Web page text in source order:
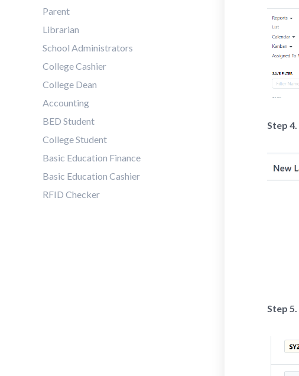
Parent
Librarian
School Administrators
College Cashier
College Dean
Accounting
BED Student
College Student
Basic Education Finance
Basic Education Cashier
RFID Checker
Step 4.
Step 5.